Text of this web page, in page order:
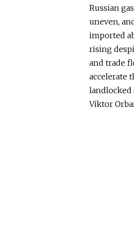
Russian
uneven,
imported
rising
and trade
accelerate
landlocked
Viktor